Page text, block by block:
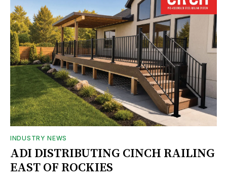
INDUSTRY NEWS
ADI DISTRIBUTING CINCH RAILING
EAST OF ROCKIES